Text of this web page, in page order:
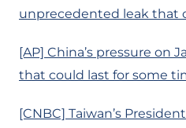
unprecedented leak that
[AP] China’s pressure on
that could last for some
[CNBC] Taiwan’s